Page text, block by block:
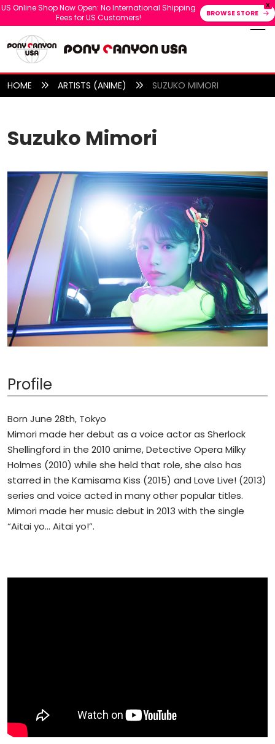
X
US Online Shop Now Open: No International Shipping
Fees for US Customers!
BROWSE STORE
HOME ARTISTS (ANIME) SUZUKO MIMORI
Suzuko Mimori
Profile
Born June 28th, Tokyo
Mimori made her debut as a voice actor as Sherlock
Shellingford in the 2010 anime, Detective Opera Milky
Holmes (2010) while she held that role, she also has
starred in the Kamisama Kiss (2015) and Love Live! (2013)
series and voice acted in many other popular titles.
Mimori made her music debut in 2013 with the single
“Aitai yo… Aitai yo!”.